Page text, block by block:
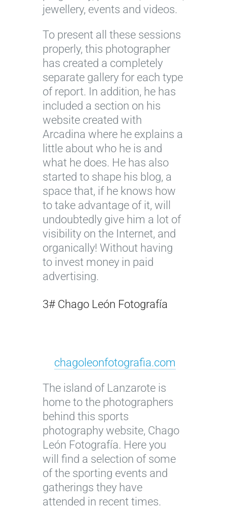
jewellery, events and videos.
To present all these sessions
properly, this photographer
has created a completely
separate gallery for each type
of report. In addition, he has
included a section on his
website created with
Arcadina where he explains a
little about who he is and
what he does. He has also
started to shape his blog, a
space that, if he knows how
to take advantage of it, will
undoubtedly give him a lot of
visibility on the Internet, and
organically! Without having
to invest money in paid
advertising.
3# Chago León Fotografía
chagoleonfotografia.com
The island of Lanzarote is
home to the photographers
behind this sports
photography website, Chago
León Fotografía. Here you
will find a selection of some
of the sporting events and
gatherings they have
attended in recent times.